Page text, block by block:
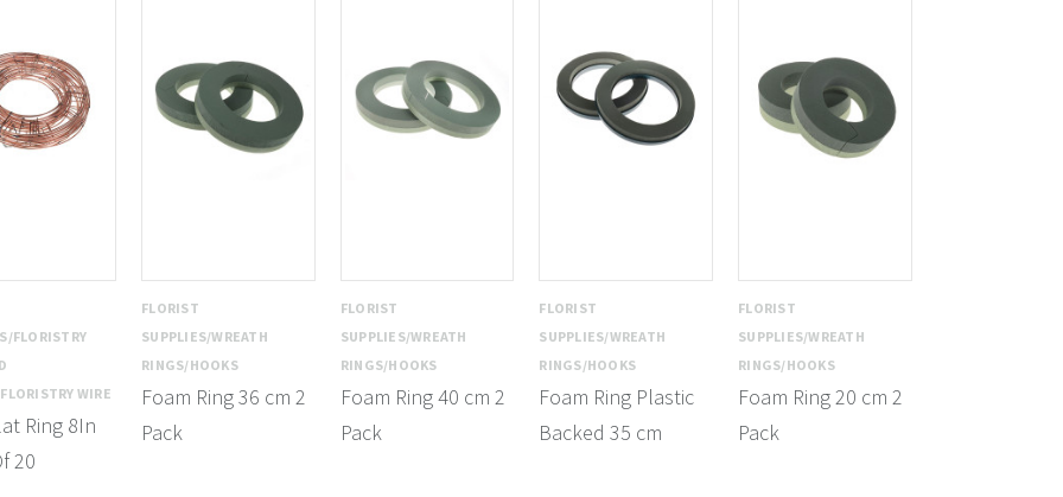
FLORISTRY
WIRE
Ring 8In
20
FLORIST
SUPPLIES/WREATH
RINGS/HOOKS
Foam Ring 36 cm 2
Pack
FLORIST
SUPPLIES/WREATH
RINGS/HOOKS
Foam Ring 40 cm 2
Pack
FLORIST
SUPPLIES/WREATH
RINGS/HOOKS
Foam Ring Plastic
Backed 35 cm
FLORIST
SUPPLIES/WREATH
RINGS/HOOKS
Foam Ring 20 cm 2
Pack